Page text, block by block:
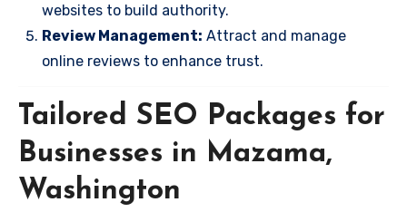
websites to build authority.
Review Management: Attract and manage
online reviews to enhance trust.
Tailored SEO Packages for
Businesses in Mazama,
Washington